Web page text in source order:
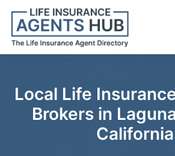
Local Life
Brokers in
California